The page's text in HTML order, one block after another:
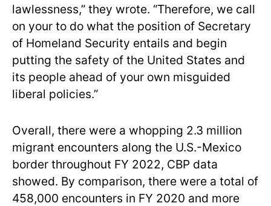
lawlessness,” they wrote. “Therefore, we call
on your to do what the position of Secretary
of Homeland Security entails and begin
putting the safety of the United States and
its people ahead of your own misguided
liberal policies.”
Overall, there were a whopping 2.3 million
migrant encounters along the U.S.-Mexico
border throughout FY 2022, CBP data
showed. By comparison, there were a total of
458,000 encounters in FY 2020 and more